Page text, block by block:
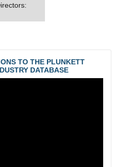
TO THE PLUNKETT
DATABASE